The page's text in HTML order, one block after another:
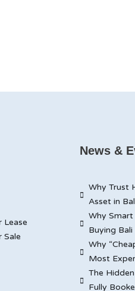
Lease
Sale
News &
Why Trust
Asset in
Why
Buying
Why
Most
The
Fully